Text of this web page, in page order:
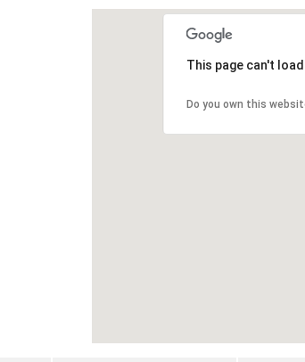
This page can't
Do you own this